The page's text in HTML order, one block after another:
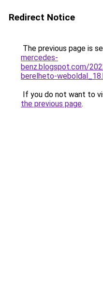
Redirect Notice
The previous page is
mercedes-
benz.blogspot.com/
berelheto-
If you do not want to
the previous page.